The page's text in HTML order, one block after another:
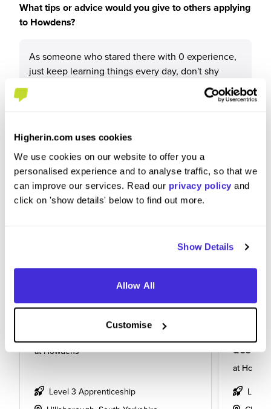
Higherin.com uses cookies
We use cookies on our website to offer you a
personalised experience and to analyse traffic, so that we
can improve our services. Read our privacy policy and
click on 'show details' below to find out more.
Show Details
Allow All
Customise
What tips or advice would you give to others applying
to Howdens?
As someone who stared there with 0 experience,
just keep learning things every day, don't shy
Kitchen designing apprentice
atHowdens
Level 3 Apprenticeship
at
Level